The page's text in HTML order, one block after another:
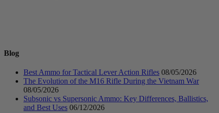
Blog
Best Ammo for Tactical Lever Action Rifles 08/05/2026
The Evolution of the M16 Rifle During the Vietnam War
08/05/2026
Subsonic vs Supersonic Ammo: Key Differences, Ballistics,
and Best Uses 06/12/2026